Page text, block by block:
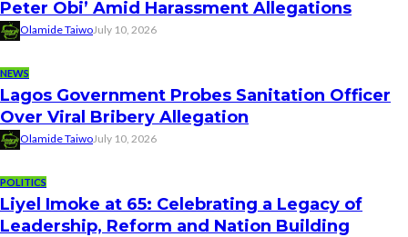
Peter Obi’ Amid Harassment Allegations
Olamide TaiwoJuly 10, 2026
NEWS
Lagos Government Probes Sanitation Officer
Over Viral Bribery Allegation
Olamide TaiwoJuly 10, 2026
POLITICS
Liyel Imoke at 65: Celebrating a Legacy of
Leadership, Reform and Nation Building